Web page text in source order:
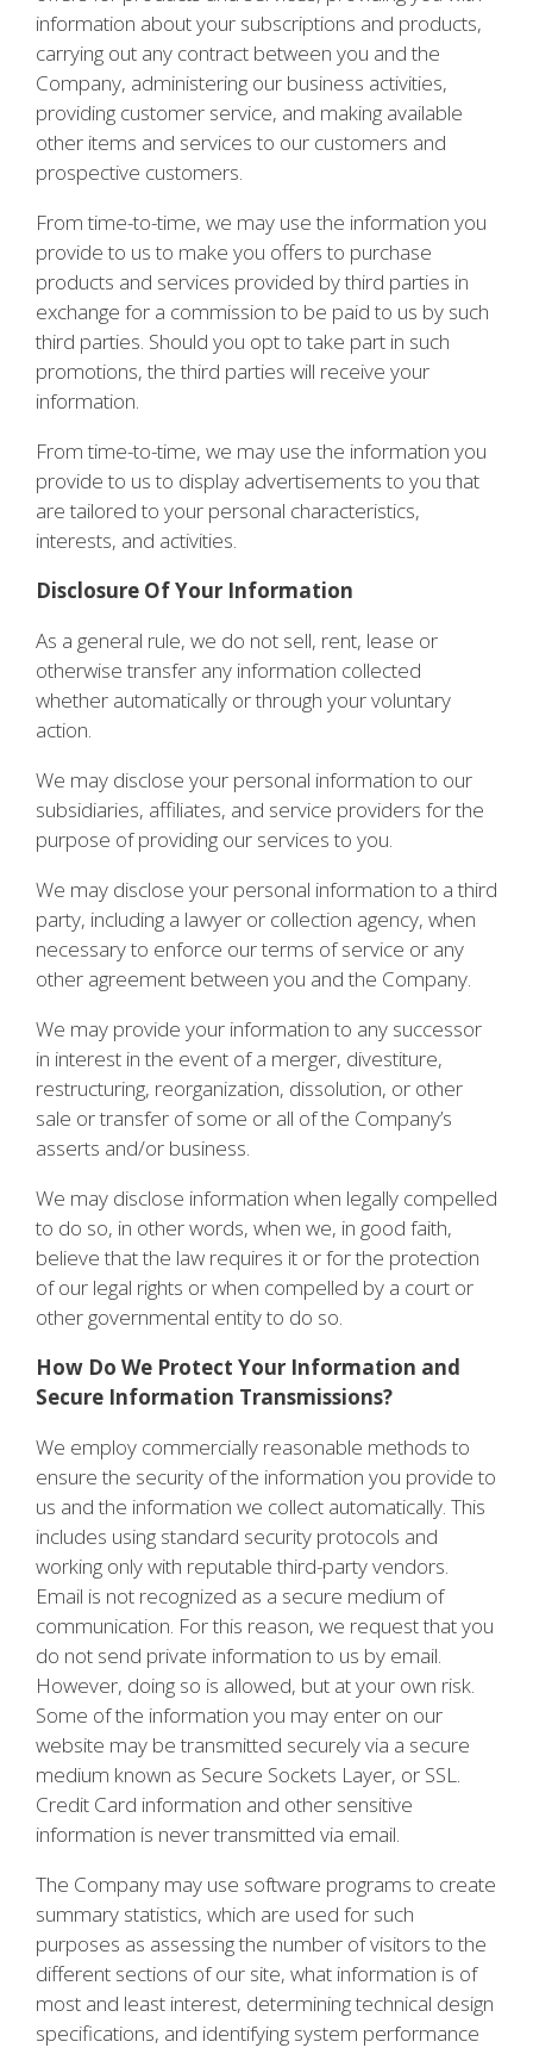
information about your subscriptions and products,
carrying out any contract between you and the
Company, administering our business activities,
providing customer service, and making available
other items and services to our customers and
prospective customers.
From time-to-time, we may use the information you
provide to us to make you offers to purchase
products and services provided by third parties in
exchange for a commission to be paid to us by such
third parties. Should you opt to take part in such
promotions, the third parties will receive your
information.
From time-to-time, we may use the information you
provide to us to display advertisements to you that
are tailored to your personal characteristics,
interests, and activities.
Disclosure Of Your Information
As a general rule, we do not sell, rent, lease or
otherwise transfer any information collected
whether automatically or through your voluntary
action.
We may disclose your personal information to our
subsidiaries, affiliates, and service providers for the
purpose of providing our services to you.
We may disclose your personal information to a third
party, including a lawyer or collection agency, when
necessary to enforce our terms of service or any
other agreement between you and the Company.
We may provide your information to any successor
in interest in the event of a merger, divestiture,
restructuring, reorganization, dissolution, or other
sale or transfer of some or all of the Company’s
asserts and/or business.
We may disclose information when legally compelled
to do so, in other words, when we, in good faith,
believe that the law requires it or for the protection
of our legal rights or when compelled by a court or
other governmental entity to do so.
How Do We Protect Your Information and
Secure Information Transmissions?
We employ commercially reasonable methods to
ensure the security of the information you provide to
us and the information we collect automatically. This
includes using standard security protocols and
working only with reputable third-party vendors.
Email is not recognized as a secure medium of
communication. For this reason, we request that you
do not send private information to us by email.
However, doing so is allowed, but at your own risk.
Some of the information you may enter on our
website may be transmitted securely via a secure
medium known as Secure Sockets Layer, or SSL.
Credit Card information and other sensitive
information is never transmitted via email.
The Company may use software programs to create
summary statistics, which are used for such
purposes as assessing the number of visitors to the
different sections of our site, what information is of
most and least interest, determining technical design
specifications, and identifying system performance